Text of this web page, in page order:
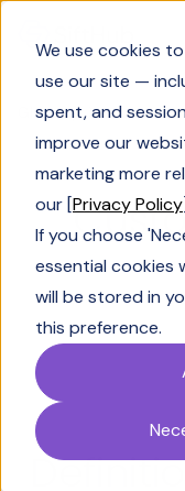
We use cookies
use our site —
spent, and
improve our
marketing more
our [Privacy Policy
If you choose
essential cookies
will be stored in
this preference.
Glossary Customer-